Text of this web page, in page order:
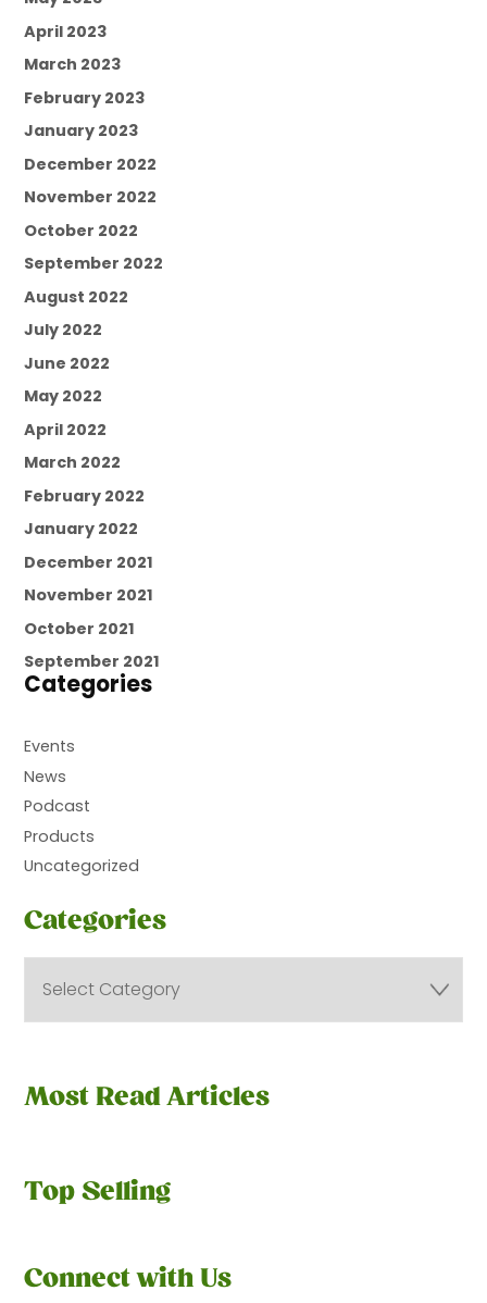
April 2023
March 2023
February 2023
January 2023
December 2022
November 2022
October 2022
September 2022
August 2022
July 2022
June 2022
May 2022
April 2022
March 2022
February 2022
January 2022
December 2021
November 2021
October 2021
September 2021
Categories
Events
News
Podcast
Products
Uncategorized
Categories
Most Read Articles
Top Selling
Connect with Us